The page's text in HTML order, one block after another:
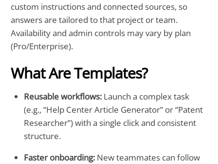
custom instructions and connected sources, so
answers are tailored to that project or team.
Availability and admin controls may vary by plan
(Pro/Enterprise).
What Are Templates?
Reusable workflows: Launch a complex task
(e.g., “Help Center Article Generator” or “Patent
Researcher”) with a single click and consistent
structure.
Faster onboarding: New teammates can follow